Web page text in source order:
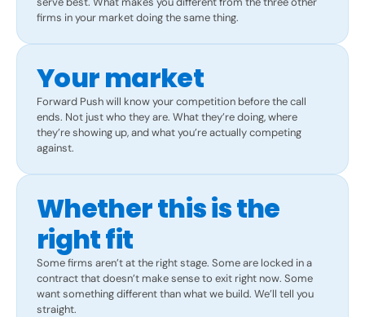
firms in your market doing the same thing.
Your market
Forward Push will know your competition before the call
ends. Not just who they are. What they’re doing, where
they’re showing up, and what you’re actually competing
against.
Whether this is the
right fit
Some firms aren’t at the right stage. Some are locked in a
contract that doesn’t make sense to exit right now. Some
want something different than what we build. We’ll tell you
straight.